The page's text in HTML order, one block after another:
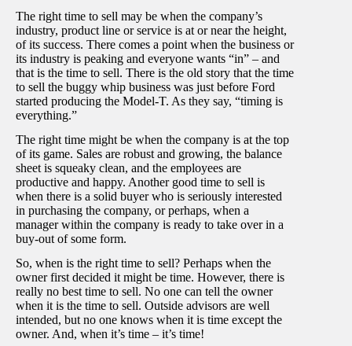
The right time to sell may be when the company’s
industry, product line or service is at or near the height,
of its success. There comes a point when the business or
its industry is peaking and everyone wants “in” – and
that is the time to sell. There is the old story that the time
to sell the buggy whip business was just before Ford
started producing the Model-T. As they say, “timing is
everything.”
The right time might be when the company is at the top
of its game. Sales are robust and growing, the balance
sheet is squeaky clean, and the employees are
productive and happy. Another good time to sell is
when there is a solid buyer who is seriously interested
in purchasing the company, or perhaps, when a
manager within the company is ready to take over in a
buy-out of some form.
So, when is the right time to sell? Perhaps when the
owner first decided it might be time. However, there is
really no best time to sell. No one can tell the owner
when it is the time to sell. Outside advisors are well
intended, but no one knows when it is time except the
owner. And, when it’s time – it’s time!